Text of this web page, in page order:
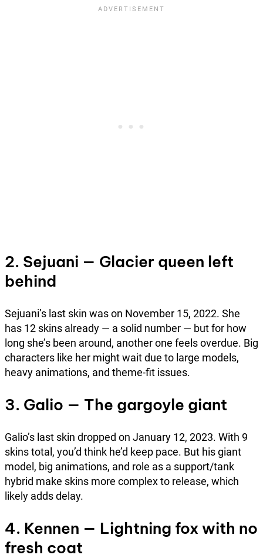
2. Sejuani — Glacier queen left
behind
Sejuani’s last skin was on November 15, 2022. She
has 12 skins already — a solid number — but for how
long she’s been around, another one feels overdue. Big
characters like her might wait due to large models,
heavy animations, and theme-fit issues.
3. Galio — The gargoyle giant
Galio’s last skin dropped on January 12, 2023. With 9
skins total, you’d think he’d keep pace. But his giant
model, big animations, and role as a support/tank
hybrid make skins more complex to release, which
likely adds delay.
4. Kennen — Lightning fox with no
fresh coat